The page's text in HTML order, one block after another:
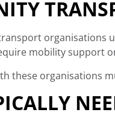
organisations
mobility support
these organisations